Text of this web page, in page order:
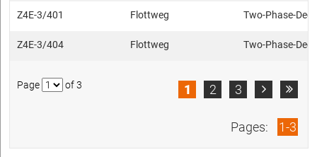
Z4E-3/401 Flottweg Two-Phase-
Z4E-3/404 Flottweg Two-Phase-
Page of 3 1 2 3  
Pages: 1-3